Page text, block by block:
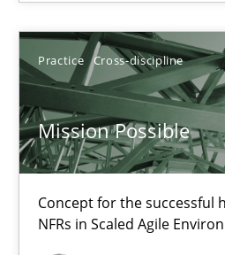
Practice Cross-discipline
Mission Possible
Concept for the successful
NFRs in Scaled Agile
17 minutes
Mission Possible
Concept for the successful
Practice Cross-discipline